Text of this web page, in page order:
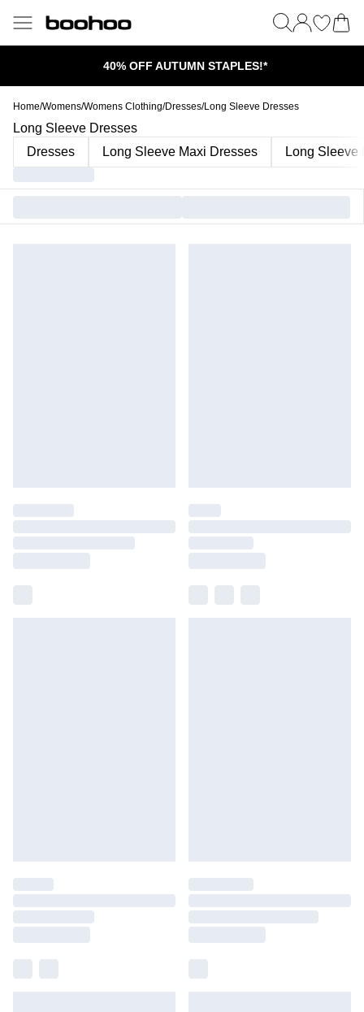
40% OFF AUTUMN STAPLES!*
Home/Womens/Womens Clothing/Dresses/Long Sleeve Dresses
Long Sleeve Dresses
Dresses
Long Sleeve Maxi Dresses Long Sleeve